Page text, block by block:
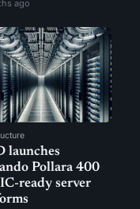
ago
launches
Pollara 400
ready server